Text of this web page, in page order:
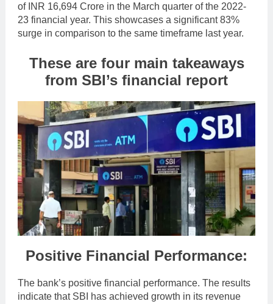
of INR 16,694 Crore in the March quarter of the 2022-
23 financial year. This showcases a significant 83%
surge in comparison to the same timeframe last year.
These are four main takeaways
from SBI’s financial report
Positive Financial Performance:
The bank’s positive financial performance. The results
indicate that SBI has achieved growth in its revenue